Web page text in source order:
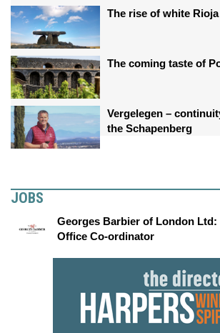
The rise of white Rioja
The coming taste of
Vergelegen –
the Schapenberg
JOBS
Georges Barbier of London Ltd:
Office Co-ordinator